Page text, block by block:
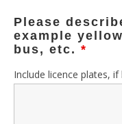
Please
example
bus, etc. *
Include licence plates, if